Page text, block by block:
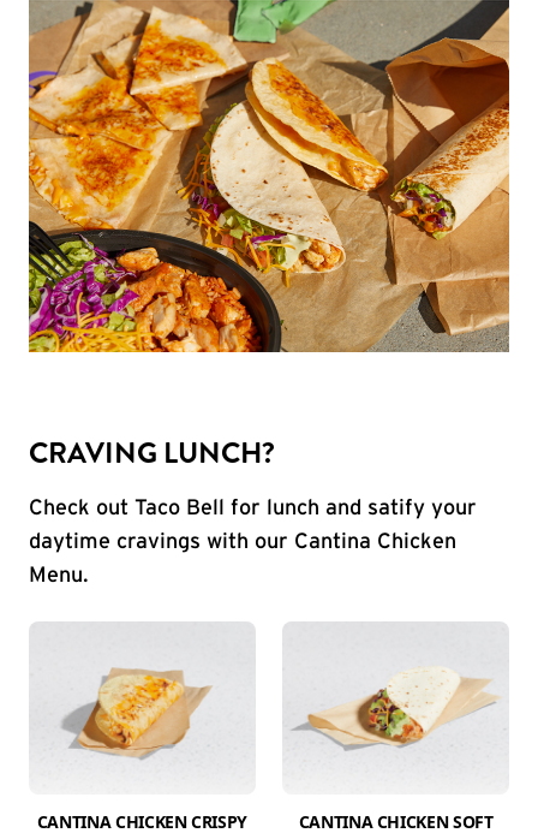
CRAVING LUNCH?
Check out Taco Bell for lunch and satify your
daytime cravings with our Cantina Chicken
Menu.
CANTINA CHICKEN CRISPY
CANTINA CHICKEN SOFT